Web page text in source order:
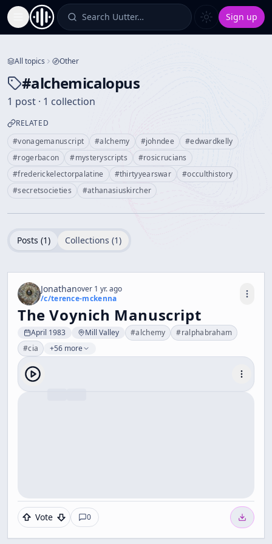
Toggle Sidebar Search Uutter… Sign up
All topics Other
#alchemicalopus
1 post · 1 collection
RELATED
#vonagemanuscript #alchemy #johndee #edwardkelly
#rogerbacon #mysteryscripts #rosicrucians
#frederickelectorpalatine #thirtyyearswar #occulthistory
#secretsocieties #athanasiuskircher
Posts (1) Collections (1)
Jonathanover 1 yr. ago
/c/terence-mckenna
The Voynich Manuscript
April 1983 Mill Valley #alchemy #ralphabraham
#cia +56 more
Vote 0